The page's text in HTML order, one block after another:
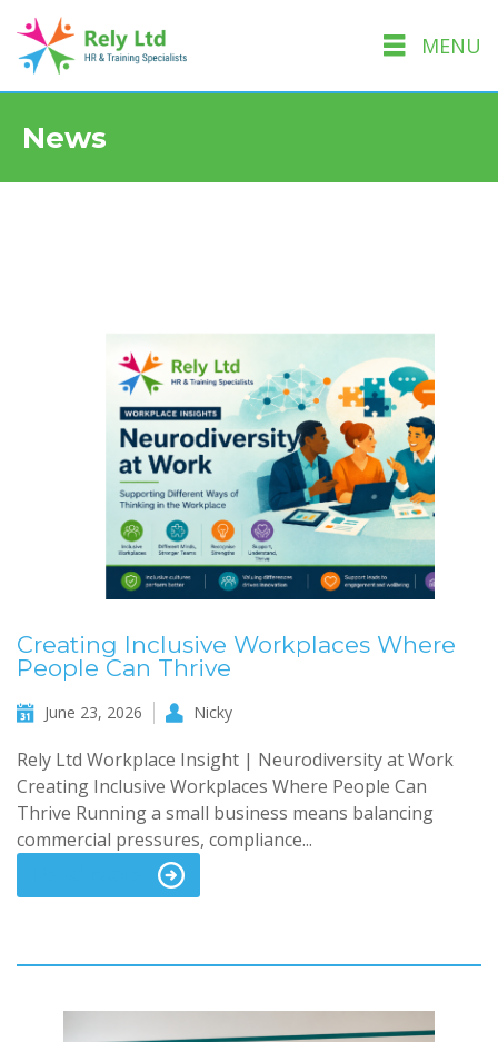
MENU
News
Creating Inclusive Workplaces Where
People Can Thrive
June 23, 2026 Nicky
Rely Ltd Workplace Insight | Neurodiversity at Work
Creating Inclusive Workplaces Where People Can
Thrive Running a small business means balancing
commercial pressures, compliance...